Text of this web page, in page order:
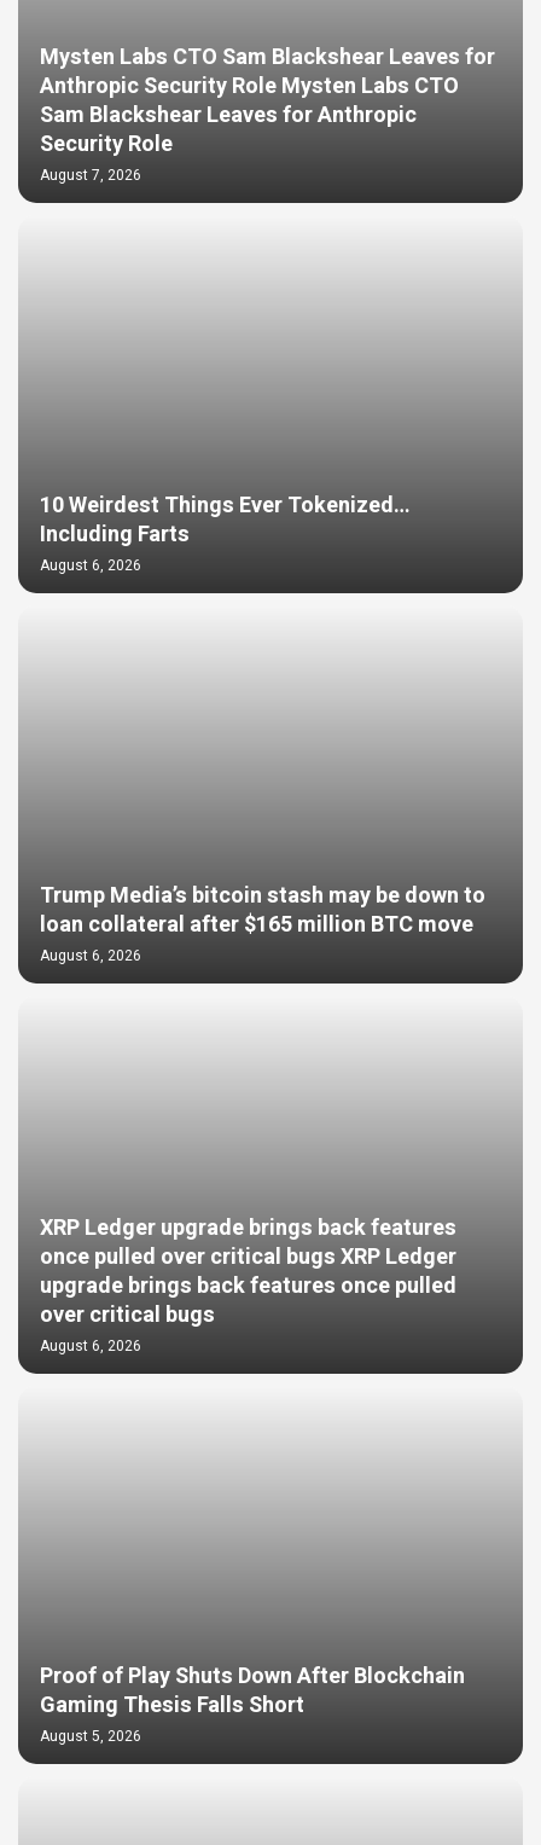
Mysten Labs CTO Sam Blackshear Leaves for
Anthropic Security Role Mysten Labs CTO
Sam Blackshear Leaves for Anthropic
Security Role
August 7, 2026
10 Weirdest Things Ever Tokenized…
Including Farts
August 6, 2026
Trump Media’s bitcoin stash may be down to
loan collateral after $165 million BTC move
August 6, 2026
XRP Ledger upgrade brings back features
once pulled over critical bugs XRP Ledger
upgrade brings back features once pulled
over critical bugs
August 6, 2026
Proof of Play Shuts Down After Blockchain
Gaming Thesis Falls Short
August 5, 2026